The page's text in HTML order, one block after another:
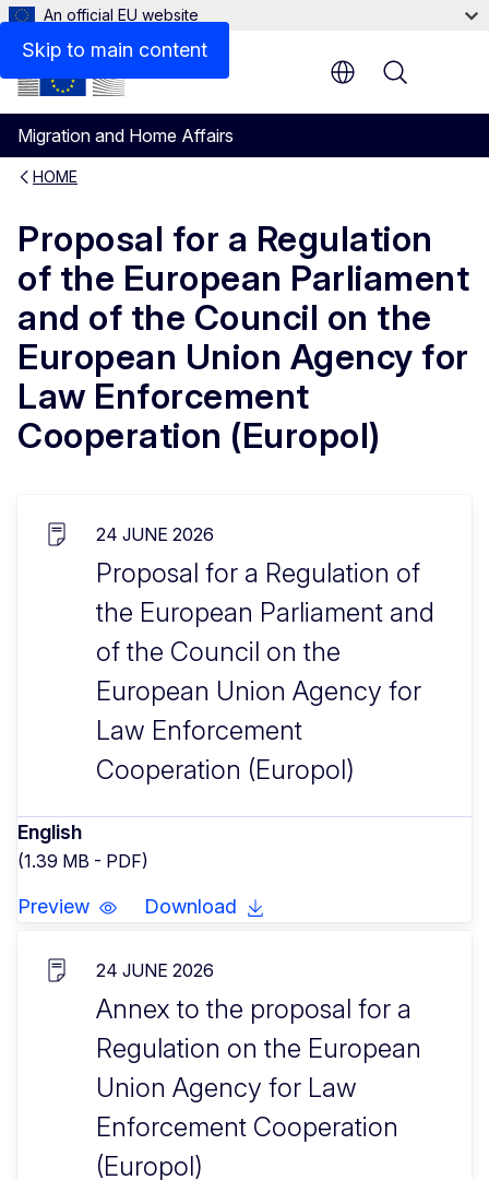
Skip to main content
An official EU website
Migration and Home Affairs
Menu
HOME
Proposal for a Regulation
of the European Parliament
and of the Council on the
European Union Agency for
Law Enforcement
Cooperation (Europol)
24 JUNE 2026
Proposal for a Regulation of
the European Parliament and
of the Council on the
European Union Agency for
Law Enforcement
Cooperation (Europol)
English
(1.39 MB - PDF)
Preview Download
24 JUNE 2026
Annex to the proposal for a
Regulation on the European
Union Agency for Law
Enforcement Cooperation
(Europol)